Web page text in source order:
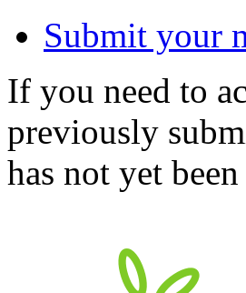
Submit your
If you need to
previously
has not yet